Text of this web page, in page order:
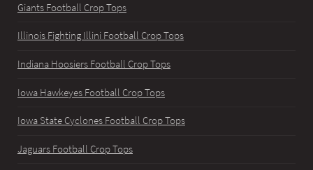
Giants Football Crop Tops
Illinois Fighting Illini Football Crop Tops
Indiana Hoosiers Football Crop Tops
Iowa Hawkeyes Football Crop Tops
Iowa State Cyclones Football Crop Tops
Jaguars Football Crop Tops